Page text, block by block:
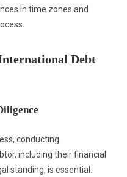
in time zones and
Debt
conducting
including their financial
standing, is essential.